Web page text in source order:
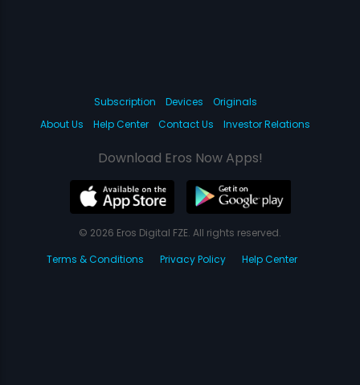
Subscription Devices
Originals
About Us
Help Center Contact Us Investor Relations
Download Eros Now Apps!
© 2026 Eros Digital FZE. All rights reserved.
Terms & Conditions
Privacy Policy Help Center